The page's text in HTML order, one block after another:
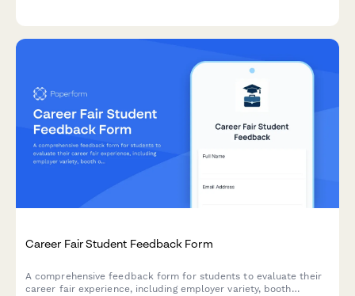
Career Fair Student Feedback Form
A comprehensive feedback form for students to evaluate their
career fair experience, including employer variety, booth